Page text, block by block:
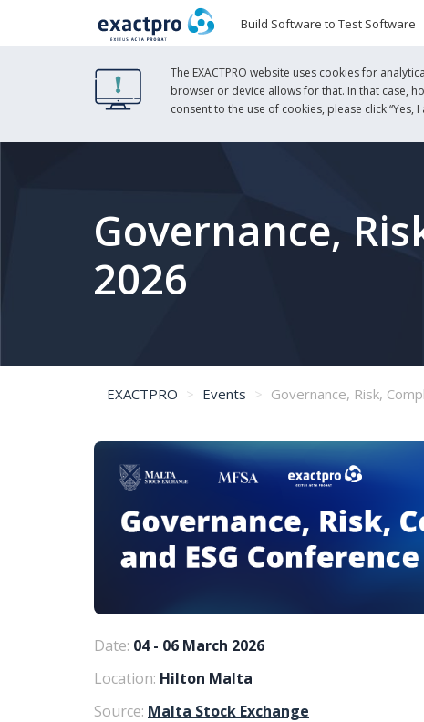
Build Software to Test Software
The EXACTPRO website uses cookies for
browser or device allows for that. In that case,
consent to the use of cookies, please click “Yes, I
Governance,
2026
EXACTPRO Events Governance, Risk,
Date: 04 - 06 March 2026
Location: Hilton Malta
Source: Malta Stock Exchange